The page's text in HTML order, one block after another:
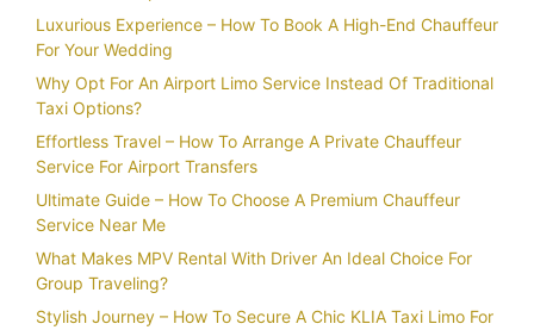
Luxurious Experience – How To Book A High-End Chauffeur
For Your Wedding
Why Opt For An Airport Limo Service Instead Of Traditional
Taxi Options?
Effortless Travel – How To Arrange A Private Chauffeur
Service For Airport Transfers
Ultimate Guide – How To Choose A Premium Chauffeur
Service Near Me
What Makes MPV Rental With Driver An Ideal Choice For
Group Traveling?
Stylish Journey – How To Secure A Chic KLIA Taxi Limo For